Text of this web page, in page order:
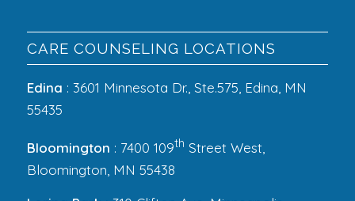
CARE COUNSELING LOCATIONS
Edina : 3601 Minnesota Dr., Ste.575, Edina, MN
55435
Bloomington : 7400 109th Street West,
Bloomington, MN 55438